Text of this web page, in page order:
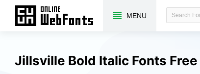
MENU
Jillsville Bold Italic Fonts